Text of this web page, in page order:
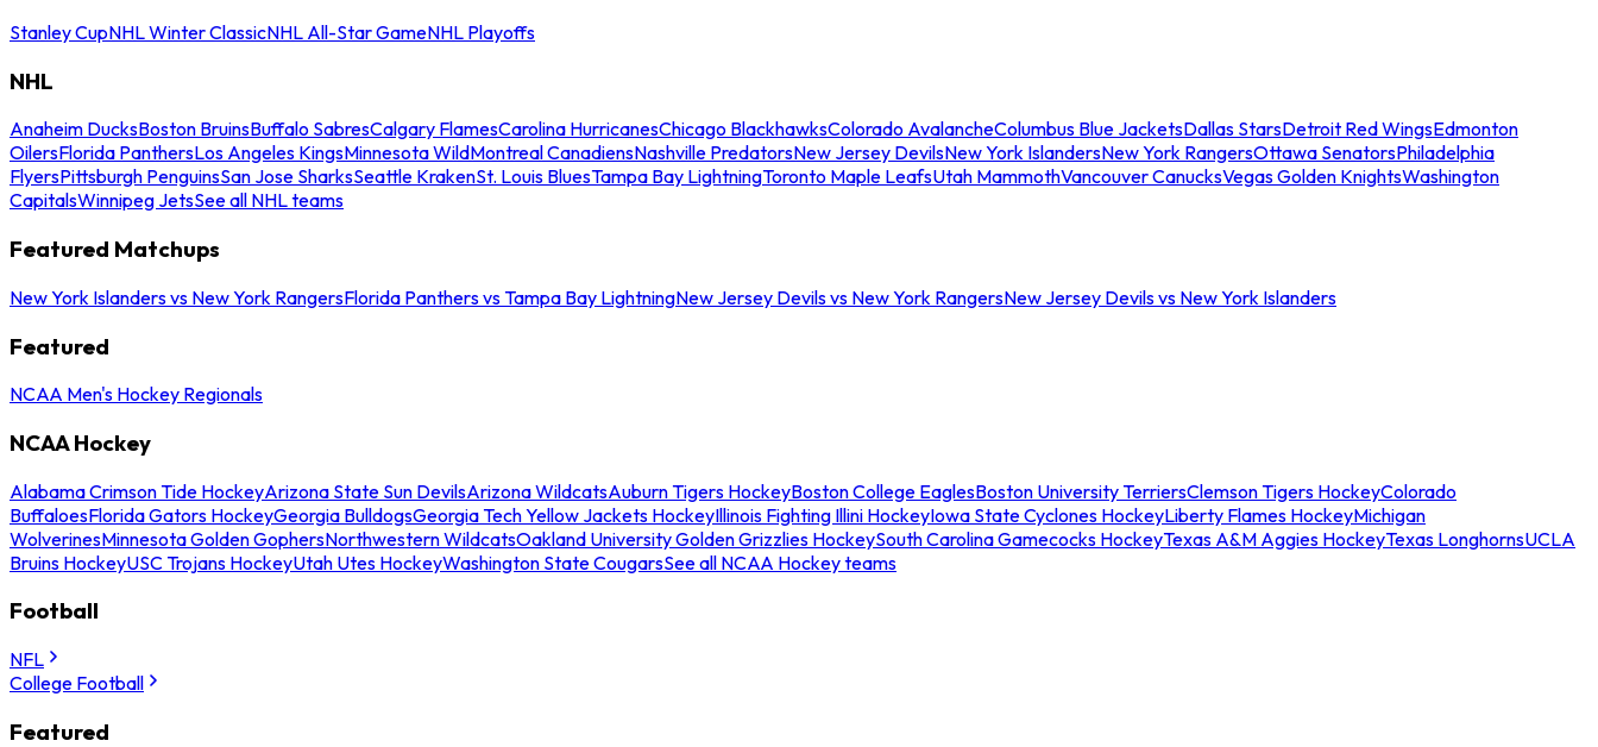
Stanley CupNHL Winter ClassicNHL All-Star GameNHL Playoffs
NHL
Anaheim DucksBoston BruinsBuffalo SabresCalgary FlamesCarolina HurricanesChicago BlackhawksColorado AvalancheColumbus Blue JacketsDallas StarsDetroit Red WingsEdmonton
OilersFlorida PanthersLos Angeles KingsMinnesota WildMontreal CanadiensNashville PredatorsNew Jersey DevilsNew York IslandersNew York RangersOttawa SenatorsPhiladelphia
FlyersPittsburgh PenguinsSan Jose SharksSeattle KrakenSt. Louis BluesTampa Bay LightningToronto Maple LeafsUtah MammothVancouver CanucksVegas Golden KnightsWashington
CapitalsWinnipeg JetsSee all NHL teams
Featured Matchups
New York Islanders vs New York RangersFlorida Panthers vs Tampa Bay LightningNew Jersey Devils vs New York RangersNew Jersey Devils vs New York Islanders
Featured
NCAA Men's Hockey Regionals
NCAA Hockey
Alabama Crimson Tide HockeyArizona State Sun DevilsArizona WildcatsAuburn Tigers HockeyBoston College EaglesBoston University TerriersClemson Tigers HockeyColorado
BuffaloesFlorida Gators HockeyGeorgia BulldogsGeorgia Tech Yellow Jackets HockeyIllinois Fighting Illini HockeyIowa State Cyclones HockeyLiberty Flames HockeyMichigan
WolverinesMinnesota Golden GophersNorthwestern WildcatsOakland University Golden Grizzlies HockeySouth Carolina Gamecocks HockeyTexas A&M Aggies HockeyTexas LonghornsUCLA
Bruins HockeyUSC Trojans HockeyUtah Utes HockeyWashington State CougarsSee all NCAA Hockey teams
Football
NFL
College Football
Featured